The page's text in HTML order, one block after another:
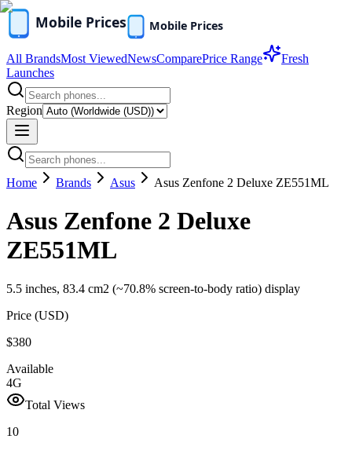
All BrandsMost ViewedNewsComparePrice Range
Fresh
Launches
Region
Home Brands Asus Asus Zenfone 2 Deluxe ZE551ML
Asus Zenfone 2 Deluxe
ZE551ML
5.5 inches, 83.4 cm2 (~70.8% screen-to-body ratio) display
Price (USD)
$380
Available
4G
Total Views
10